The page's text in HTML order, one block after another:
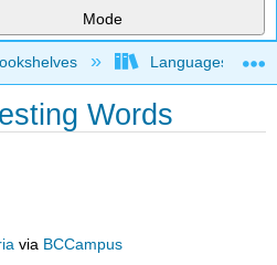
Mode
global hierarchyLanguages
Words
via BCCampus